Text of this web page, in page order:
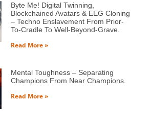
Byte Me! Digital Twinning,
Blockchained Avatars & EEG Cloning
– Techno Enslavement From Prior-
To-Cradle To Well-Beyond-Grave.
Read More »
Mental Toughness – Separating
Champions From Near Champions.
Read More »